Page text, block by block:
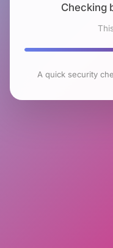
Checking
A quick security